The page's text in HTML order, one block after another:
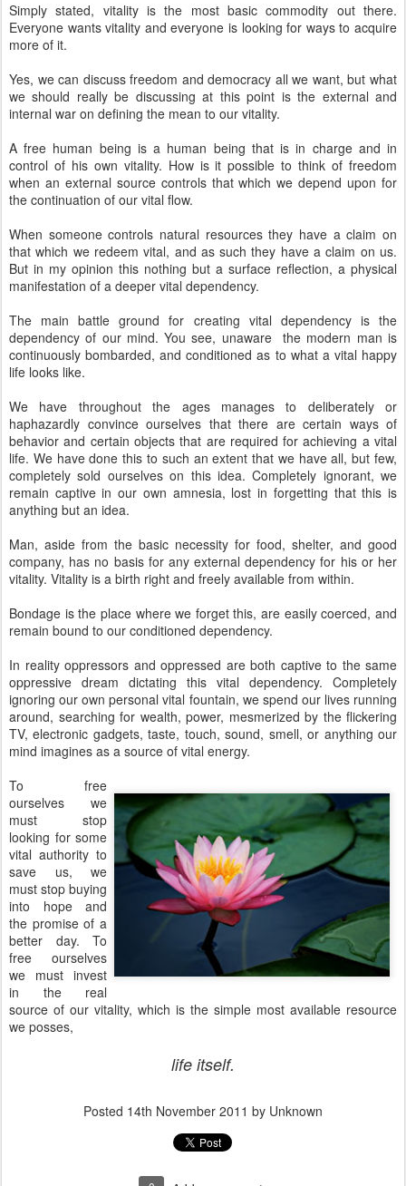
Simply stated, vitality is the most basic commodity out there.
Everyone wants vitality and everyone is looking for ways to acquire
more of it.
Yes, we can discuss freedom and democracy all we want, but what
we should really be discussing at this point is the external and
internal war on defining the mean to our vitality.
A free human being is a human being that is in charge and in
control of his own vitality. How is it possible to think of freedom
when an external source controls that which we depend upon for
the continuation of our vital flow.
When someone controls natural resources they have a claim on
that which we redeem vital, and as such they have a claim on us.
But in my opinion this nothing but a surface reflection, a physical
manifestation of a deeper vital dependency.
The main battle ground for creating vital dependency is the
dependency of our mind. You see, unaware the modern man is
continuously bombarded, and conditioned as to what a vital happy
life looks like.
We have throughout the ages manages to deliberately or
haphazardly convince ourselves that there are certain ways of
behavior and certain objects that are required for achieving a vital
life. We have done this to such an extent that we have all, but few,
completely sold ourselves on this idea. Completely ignorant, we
remain captive in our own amnesia, lost in forgetting that this is
anything but an idea.
Man, aside from the basic necessity for food, shelter, and good
company, has no basis for any external dependency for his or her
vitality. Vitality is a birth right and freely available from within.
Bondage is the place where we forget this, are easily coerced, and
remain bound to our conditioned dependency.
In reality oppressors and oppressed are both captive to the same
oppressive dream dictating this vital dependency. Completely
ignoring our own personal vital fountain, we spend our lives running
around, searching for wealth, power, mesmerized by the flickering
TV, electronic gadgets, taste, touch, sound, smell, or anything our
mind imagines as a source of vital energy.
To free
ourselves we
must stop
looking for some
vital authority to
save us, we
must stop buying
into hope and
the promise of a
better day. To
free ourselves
we must invest
in the real
source of our vitality, which is the simple most available resource
we posses,
life itself.
Posted 14th November 2011 by Unknown